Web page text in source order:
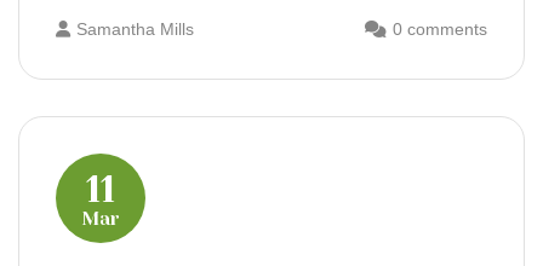
Samantha Mills 0 comments
11
Mar